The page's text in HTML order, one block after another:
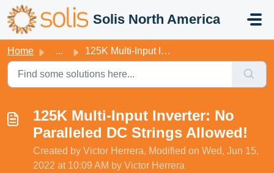
Skip to main content
Solis North America
Home ... 125K Multi-Input Inverter: No Paralleled DC Strings Allowed!
125K Multi-Input Inverter: No
Paralleled DC Strings Allowed!
Created by Victor Herrera, Modified on Wed, Jun 15,
2022 at 10:09 AM by Victor Herrera